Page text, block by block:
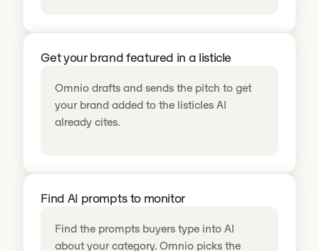
Get your brand featured in a listicle
Omnio drafts and sends the pitch to get
your brand added to the listicles AI
already cites.
Find AI prompts to monitor
Find the prompts buyers type into AI
about your category. Omnio picks the